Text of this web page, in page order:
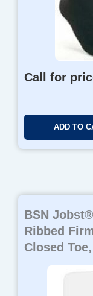
Call for
ADD TO
BSN
Ribbed
Closed